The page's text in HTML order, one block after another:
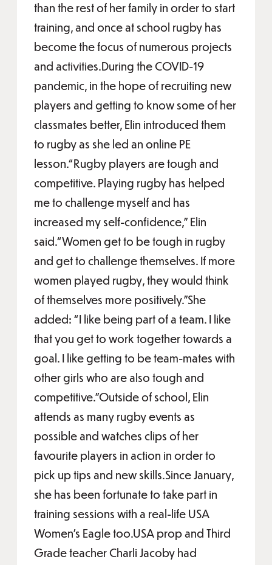
than the rest of her family in order to start
training, and once at school rugby has
become the focus of numerous projects
and activities.During the COVID-19
pandemic, in the hope of recruiting new
players and getting to know some of her
classmates better, Elin introduced them
to rugby as she led an online PE
lesson.“Rugby players are tough and
competitive. Playing rugby has helped
me to challenge myself and has
increased my self-confidence,” Elin
said.“Women get to be tough in rugby
and get to challenge themselves. If more
women played rugby, they would think
of themselves more positively.”She
added: “I like being part of a team. I like
that you get to work together towards a
goal. I like getting to be team-mates with
other girls who are also tough and
competitive.”Outside of school, Elin
attends as many rugby events as
possible and watches clips of her
favourite players in action in order to
pick up tips and new skills.Since January,
she has been fortunate to take part in
training sessions with a real-life USA
Women’s Eagle too.USA prop and Third
Grade teacher Charli Jacoby had